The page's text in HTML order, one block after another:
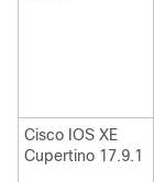
Cisco IOS XE
Cupertino 17.9.1